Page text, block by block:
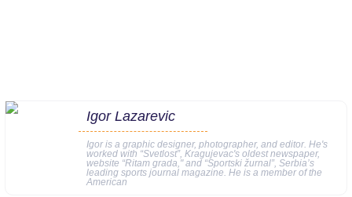
Igor Lazarevic
Igor is a graphic designer, photographer, and editor. He's
worked with “Svetlost”, Kragujevac's oldest newspaper,
website “Ritam grada," and “Sportski žurnal”, Serbia’s
leading sports journal magazine. He is a member of the
American